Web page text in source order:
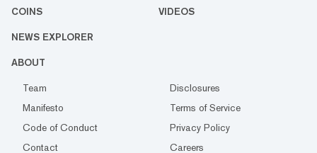
COINS VIDEOS
NEWS EXPLORER
ABOUT
Team
Disclosures
Manifesto
Terms of Service
Code of Conduct
Privacy Policy
Contact
Careers